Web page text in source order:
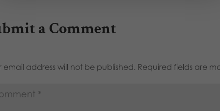
a Comment
email address will not be published. Required fields are